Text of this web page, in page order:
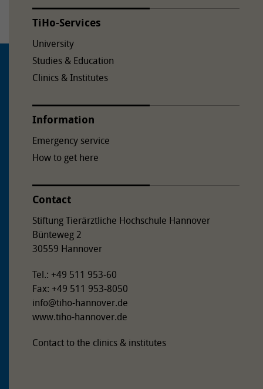
TiHo-Services
University
Studies & Education
Clinics & Institutes
Information
Emergency service
How to get here
Contact
Stiftung Tierärztliche Hochschule Hannover
Bünteweg 2
30559 Hannover
Tel.: +49 511 953-60
Fax: +49 511 953-8050
info@tiho-hannover.de
www.tiho-hannover.de
Contact to the clinics & institutes